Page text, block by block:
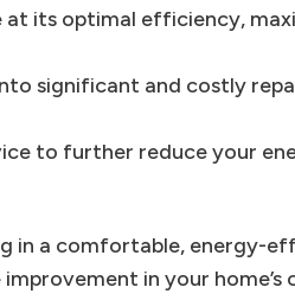
its optimal efficiency,
significant and costly
to further reduce your
in a comfortable, energy-
in your home’s